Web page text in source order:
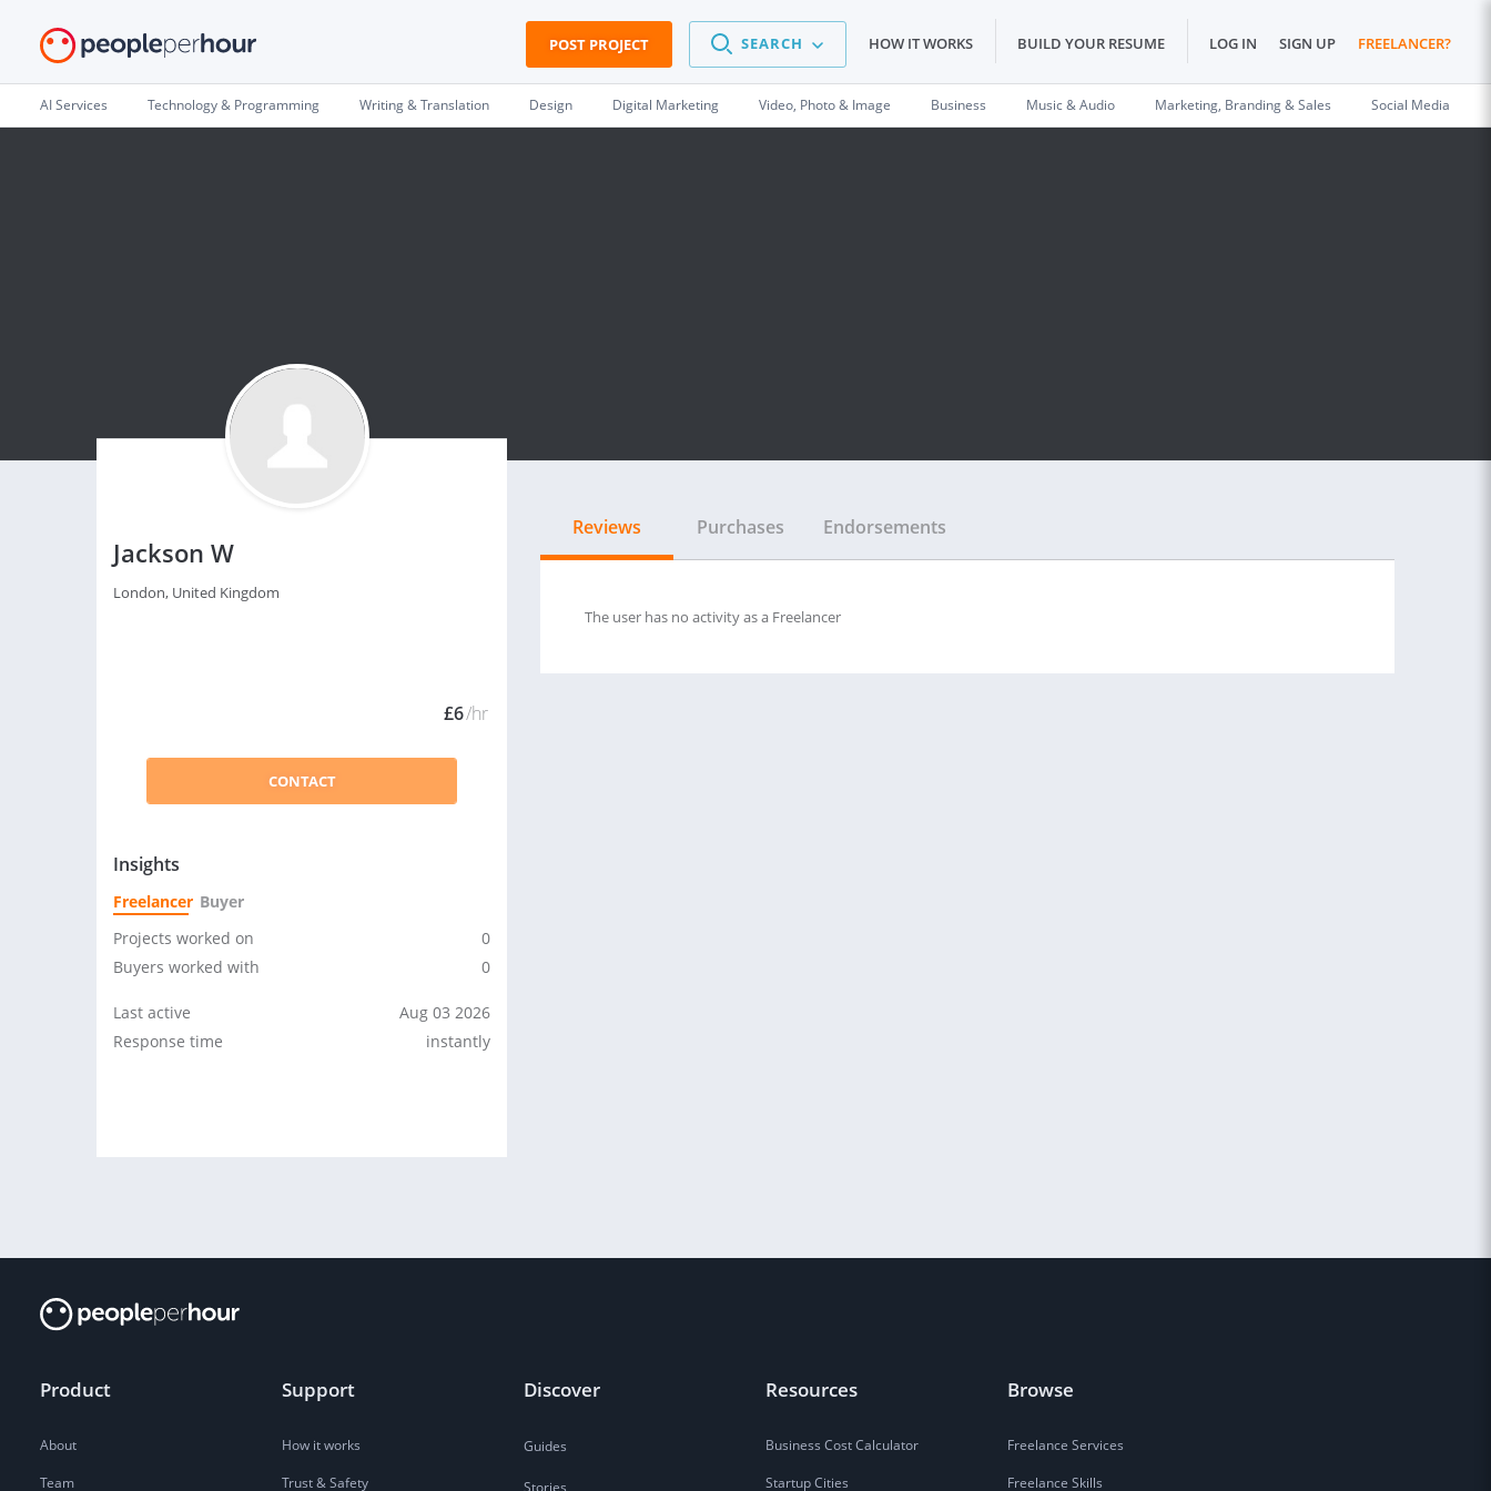
POST PROJECT SEARCH HOW IT WORKS BUILD YOUR RESUME LOG IN SIGN UP FREELANCER?
AI Services Technology & Programming Writing & Translation Design Digital Marketing Video, Photo & Image Business Music & Audio Marketing, Branding & Sales Social Media
Jackson W
London, United Kingdom
£6/hr
CONTACT
Insights
Freelancer Buyer
Projects worked on
0
Buyers worked with
0
Last active
Aug 03 2026
Response time
instantly
Reviews Purchases Endorsements
The user has no activity as a Freelancer
Product
About
Team
Support
How it works
Trust & Safety
Discover
Guides
Resources
Business Cost Calculator
Startup Cities
Browse
Freelance Services
Freelance Skills